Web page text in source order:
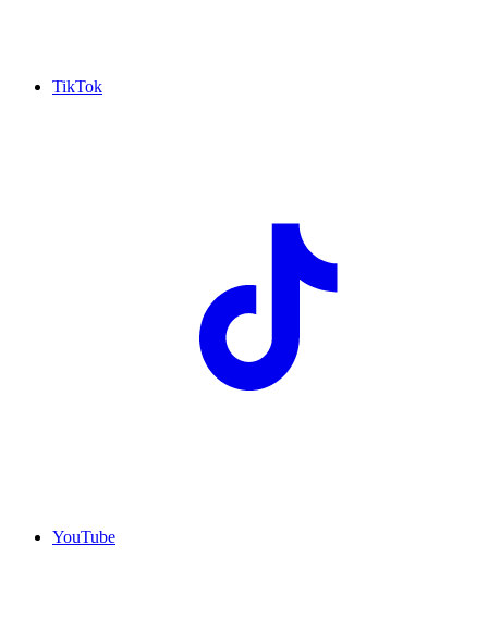
TikTok
YouTube